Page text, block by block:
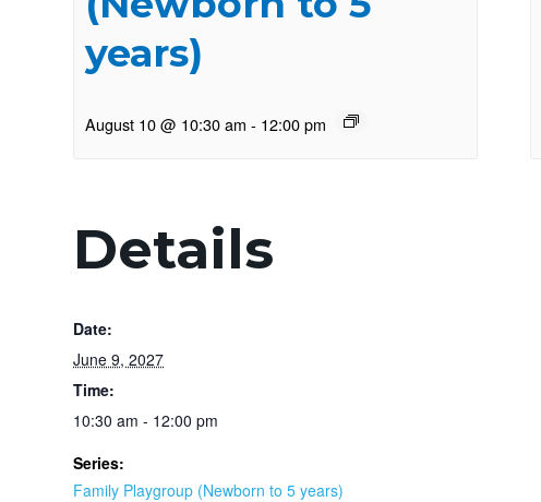
years)
August 10 @ 10:30 am - 12:00 pm
Details
Date:
June 9, 2027
Time:
10:30 am - 12:00 pm
Series:
Family Playgroup (Newborn to 5 years)